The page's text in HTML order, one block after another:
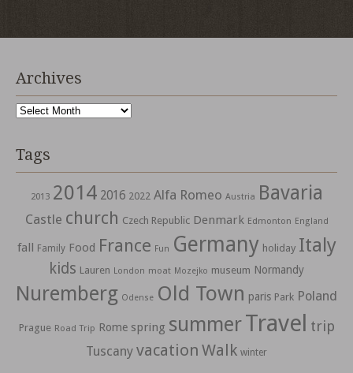
Archives
Archives
Tags
2013 2014 2016 2022 Alfa Romeo Austria Bavaria
Castle church Czech Republic Denmark Edmonton England
fall Family Food France Fun Germany holiday Italy
kids Lauren London moat Mozejko museum Normandy
Nuremberg Odense Old Town paris Park Poland
Prague Road Trip Rome spring summerTravel trip
Tuscany vacation Walk winter